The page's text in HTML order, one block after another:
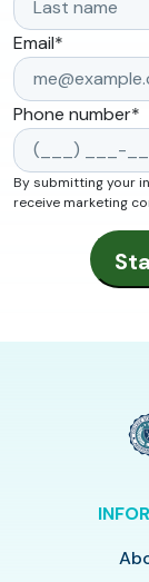
Email*
Phone number*
By submitting your
receive marketing